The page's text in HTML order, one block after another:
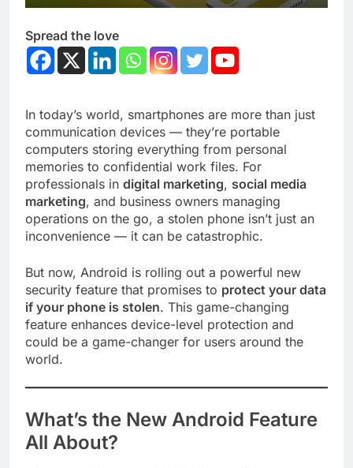
Spread the love
In today’s world, smartphones are more than just
communication devices — they’re portable
computers storing everything from personal
memories to confidential work files. For
professionals in digital marketing, social media
marketing, and business owners managing
operations on the go, a stolen phone isn’t just an
inconvenience — it can be catastrophic.
But now, Android is rolling out a powerful new
security feature that promises to protect your data
if your phone is stolen. This game-changing
feature enhances device-level protection and
could be a game-changer for users around the
world.
What’s the New Android Feature
All About?